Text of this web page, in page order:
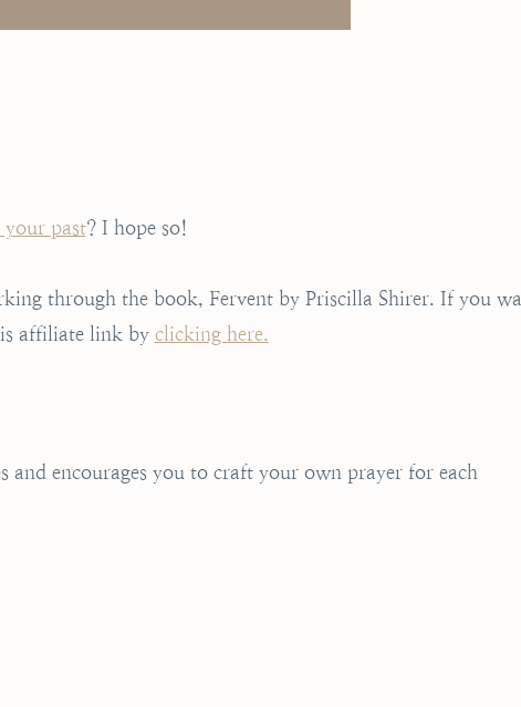
your past? I hope so!
through the book, Fervent by Priscilla Shirer. If you
affiliate link by clicking here.
encourages you to craft your own prayer for each